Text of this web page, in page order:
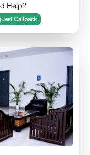
Help?
Callback